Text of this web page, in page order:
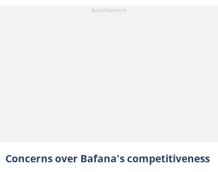
Concerns over Bafana's competitiveness